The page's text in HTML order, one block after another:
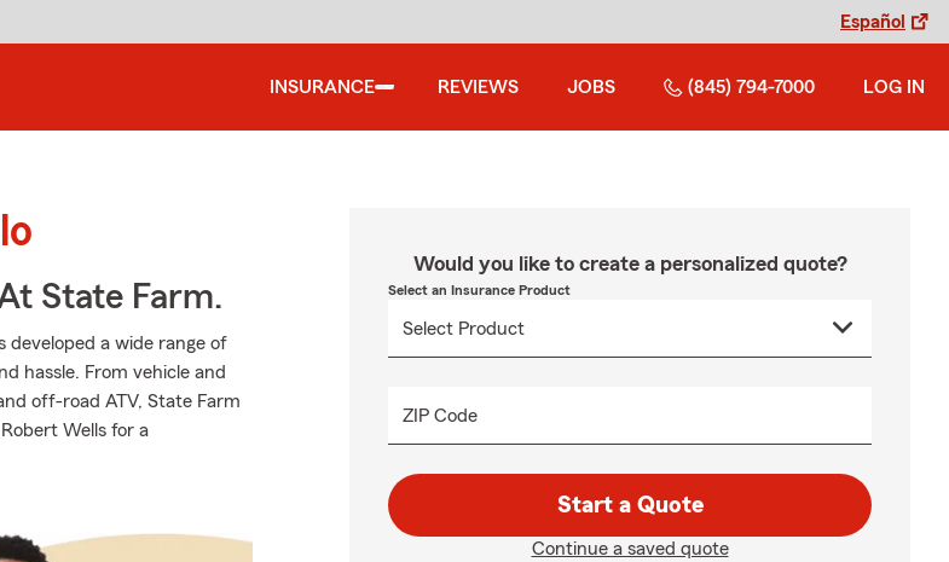
Español
INSURANCE REVIEWS JOBS (845) 794-7000 LOG IN
State Farm.
a wide range of
hassle. From vehicle and
off-road ATV, State Farm
Wells for a
Would you like to create a personalized quote?
Select an Insurance Product
ZIP Code
Start a Quote
Continue a saved quote